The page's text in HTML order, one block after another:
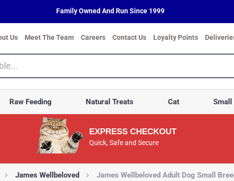
Family Owned And Run Since 1999
Us Meet The Team Careers Contact Us Loyalty Points
Raw Feeding Natural Treats Cat Small
EXPRESS CHECKOUT
Quick, Safe and Secure
James Wellbeloved James Wellbeloved Adult Dog Small